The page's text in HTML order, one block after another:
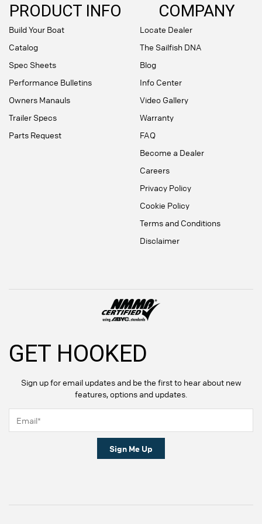
PRODUCT INFO
Build Your Boat
Catalog
Spec Sheets
Performance Bulletins
Owners Manauls
Trailer Specs
Parts Request
COMPANY
Locate Dealer
The Sailfish DNA
Blog
Info Center
Video Gallery
Warranty
FAQ
Become a Dealer
Careers
Privacy Policy
Cookie Policy
Terms and Conditions
Disclaimer
GET HOOKED
Sign up for email updates and be the first to hear about new
features, options and updates.
Sign Me Up